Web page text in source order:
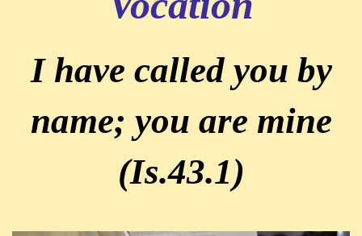
I have called you by
name; you are mine
(Is.43.1)